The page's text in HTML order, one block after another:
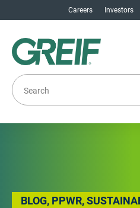
Careers Investors
BLOG, PPWR,